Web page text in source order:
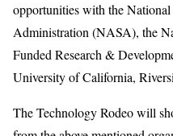
opportunities with the
Administration (NASA), the
Funded Research &
University of California,
The Technology Rodeo will